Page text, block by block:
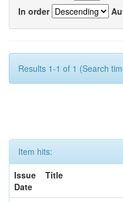
In order
Results 1-1 of 1 (Search
Item hits:
Issue
Date
Title